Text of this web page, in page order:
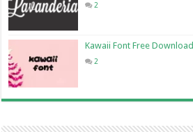
2
Kawaii Font Free Download
2